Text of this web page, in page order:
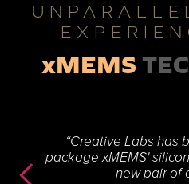
xMEMS
“Creative Labs has
package xMEMS'
new pair of